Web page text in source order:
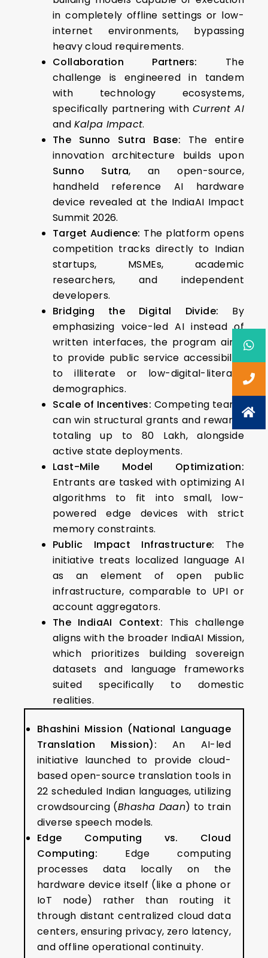
in completely offline settings or low-
internet environments, bypassing
heavy cloud requirements.
Collaboration Partners: The
challenge is engineered in tandem
with technology ecosystems,
specifically partnering withCurrent AI
and Kalpa Impact.
The Sunno Sutra Base: The entire
innovation architecture builds upon
Sunno Sutra, an open-source,
handheld reference AI hardware
device revealed at the IndiaAI Impact
Summit 2026.
Target Audience: The platform opens
competition tracks directly to Indian
startups, MSMEs, academic
researchers, and independent
developers.
Bridging the Digital Divide: By
emphasizing voice-led AI instead of
written interfaces, the program aims
to provide public service accessibility
to illiterate or low-digital-literacy
demographics.
Scale of Incentives: Competing teams
can win structural grants and rewards
totaling up to ₹80 Lakh, alongside
active state deployments.
Last-Mile Model Optimization:
Entrants are tasked with optimizing AI
algorithms to fit into small, low-
powered edge devices with strict
memory constraints.
Public Impact Infrastructure: The
initiative treats localized language AI
as an element of open public
infrastructure, comparable to UPI or
account aggregators.
The IndiaAI Context: This challenge
aligns with the broader IndiaAI Mission,
which prioritizes building sovereign
datasets and language frameworks
suited specifically to domestic
realities.
Bhashini Mission (National Language
Translation Mission): An AI-led
initiative launched to provide cloud-
based open-source translation tools in
22 scheduled Indian languages, utilizing
crowdsourcing (Bhasha Daan) to train
diverse speech models.
Edge Computing vs. Cloud
Computing: Edge computing
processes data locally on the
hardware device itself (like a phone or
IoT node) rather than routing it
through distant centralized cloud data
centers, ensuring privacy, zero latency,
and offline operational continuity.